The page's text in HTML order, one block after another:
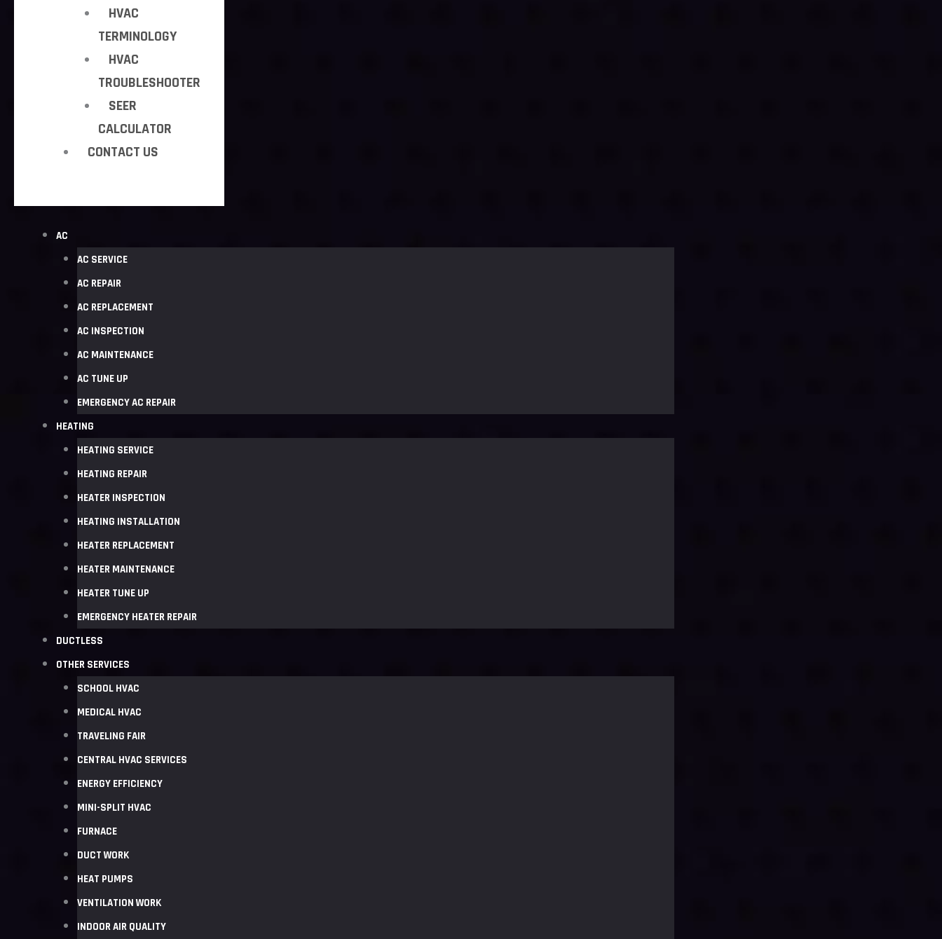
HVAC
TERMINOLOGY
HVAC
TROUBLESHOOTER
SEER
CALCULATOR
CONTACT US
AC
AC SERVICE
AC REPAIR
AC REPLACEMENT
AC INSPECTION
AC MAINTENANCE
AC TUNE UP
EMERGENCY AC REPAIR
HEATING
HEATING SERVICE
HEATING REPAIR
HEATER INSPECTION
HEATING INSTALLATION
HEATER REPLACEMENT
HEATER MAINTENANCE
HEATER TUNE UP
EMERGENCY HEATER REPAIR
DUCTLESS
OTHER SERVICES
SCHOOL HVAC
MEDICAL HVAC
TRAVELING FAIR
CENTRAL HVAC SERVICES
ENERGY EFFICIENCY
MINI-SPLIT HVAC
FURNACE
DUCT WORK
HEAT PUMPS
VENTILATION WORK
INDOOR AIR QUALITY